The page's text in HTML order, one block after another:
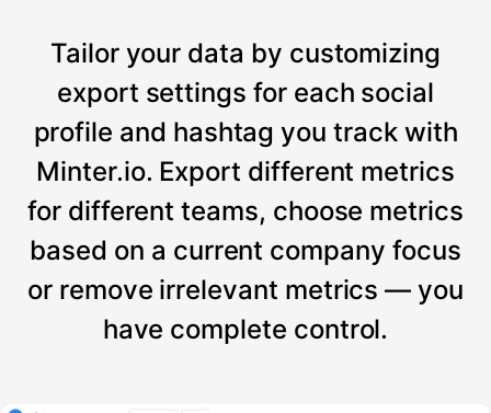
Tailor your data by customizing
export settings for each social
profile and hashtag you track with
Minter.io. Export different metrics
for different teams, choose metrics
based on a current company focus
or remove irrelevant metrics — you
have complete control.